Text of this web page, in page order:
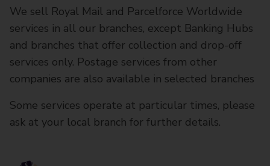
We sell Royal Mail and Parcelforce Worldwide
services in all our branches, except Banking Hubs
and branches that offer collection and drop-off
services only. Postage services from other
companies are also available in selected branches
Some services operate at particular times, please
ask at your local branch for further details.